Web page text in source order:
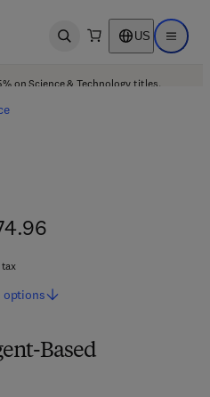
Open search US Open
on Science & Technology titles.
Based
options